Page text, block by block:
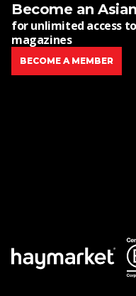
Become an
for unlimited access
magazines
BECOME A MEMBER